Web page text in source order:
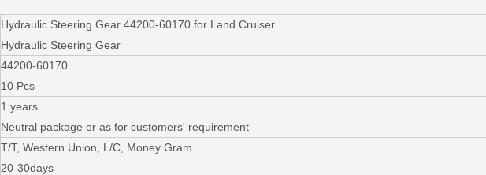
Hydraulic Steering Gear 44200-60170 for Land Cruiser
Hydraulic Steering Gear
44200-60170
10 Pcs
1 years
Neutral package or as for customers' requirement
T/T, Western Union, L/C, Money Gram
20-30days